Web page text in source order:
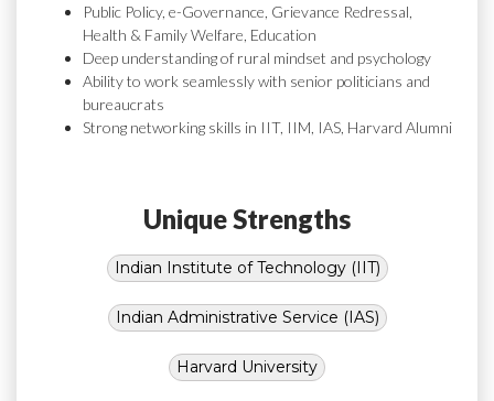
Public Policy, e-Governance, Grievance Redressal,
Health & Family Welfare, Education
Deep understanding of rural mindset and psychology
Ability to work seamlessly with senior politicians and
bureaucrats
Strong networking skills in IIT, IIM, IAS, Harvard Alumni
Unique Strengths
Indian Institute of Technology (IIT)
Indian Administrative Service (IAS)
Harvard University